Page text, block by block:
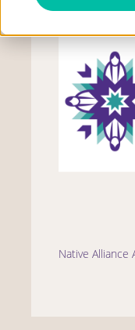
Native Alliance